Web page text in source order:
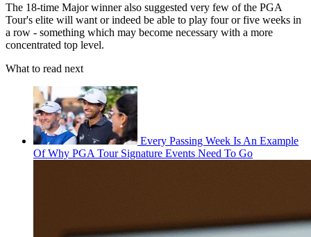
The 18-time Major winner also suggested very few of the PGA
Tour's elite will want or indeed be able to play four or five weeks in
a row - something which may become necessary with a more
concentrated top level.
What to read next
Every Passing Week Is An Example
Of Why PGA Tour Signature Events Need To Go